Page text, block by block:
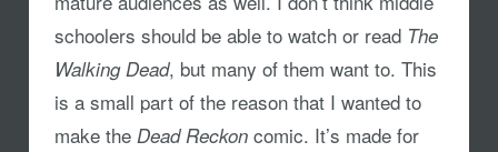
schoolers should be able to watch or read The
Walking Dead, but many of them want to. This
is a small part of the reason that I wanted to
make the Dead Reckon comic. It’s made for